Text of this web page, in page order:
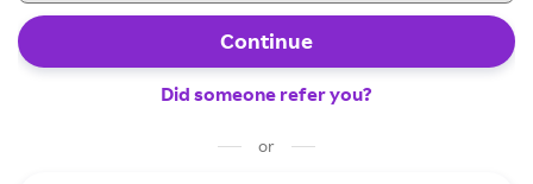
Continue
Did someone refer you?
or